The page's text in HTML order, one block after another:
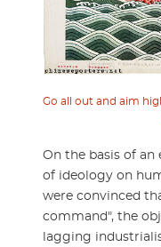
Go all out and aim
On the basis of an
of ideology on
were convinced
command", the
lagging